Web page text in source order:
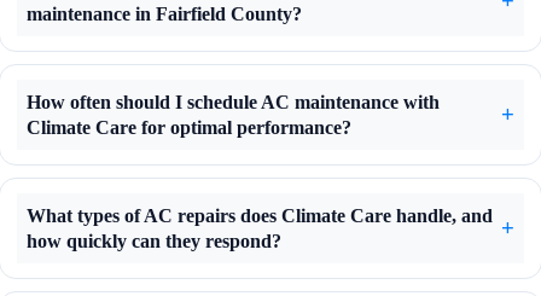
maintenance in Fairfield County?
How often should I schedule AC maintenance with
Climate Care for optimal performance?
What types of AC repairs does Climate Care handle, and
how quickly can they respond?